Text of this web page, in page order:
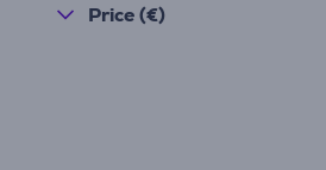
Price (€)